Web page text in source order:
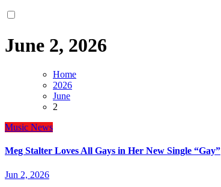
June 2, 2026
Home
2026
June
2
Music News
Meg Stalter Loves All Gays in Her New Single “Gay”
Jun 2, 2026